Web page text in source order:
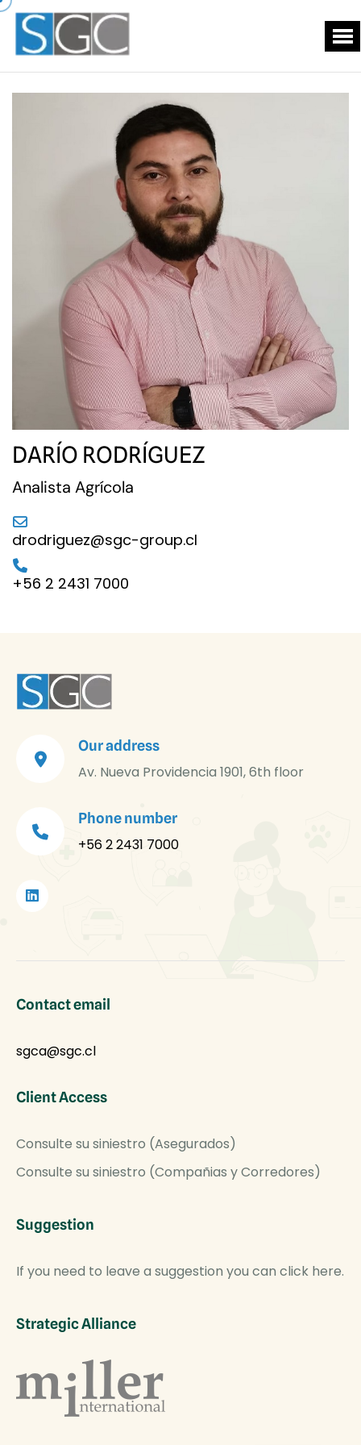
DARÍO RODRÍGUEZ
Analista Agrícola
drodriguez@sgc-group.cl
+56 2 2431 7000
Our address
Av. Nueva Providencia 1901, 6th floor
Phone number
+56 2 2431 7000
Contact email
sgca@sgc.cl
Client Access
Consulte su siniestro (Asegurados)
Consulte su siniestro (Compañias y Corredores)
Suggestion
If you need to leave a suggestion you can click here.
Strategic Alliance